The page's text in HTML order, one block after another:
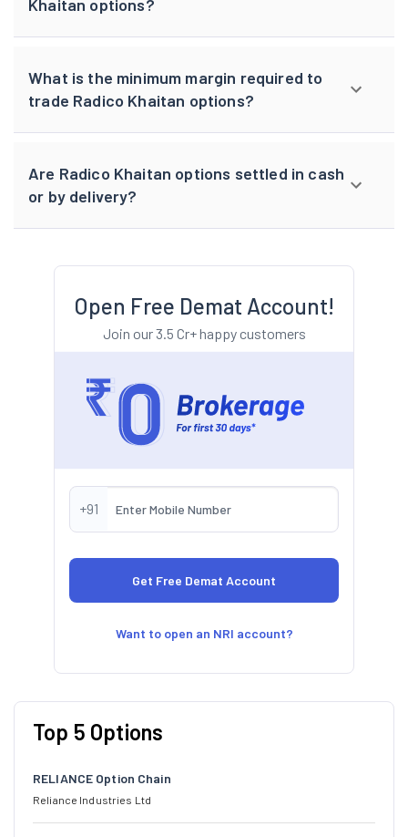
Khaitan options?
What is the minimum margin required to
trade Radico Khaitan options?
Are Radico Khaitan options settled in cash
or by delivery?
Open Free Demat Account!
Join our 3.5 Cr+ happy customers
+91
Want to open an NRI account?
Top 5 Options
RELIANCE Option Chain
Reliance Industries Ltd